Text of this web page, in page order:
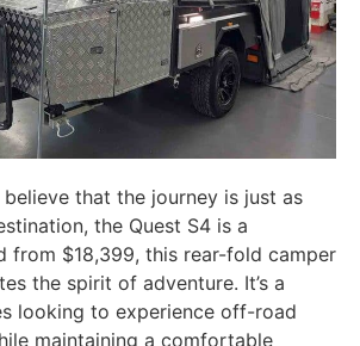
that the journey is just as
the Quest S4 is a
from $18,399, this rear-fold camper
the spirit of adventure. It’s a
looking to experience off-road
maintaining a comfortable